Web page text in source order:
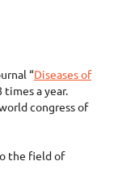
“Diseases of
times a year.
congress of
the field of